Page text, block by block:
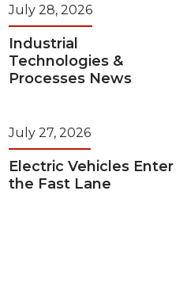
July 28, 2026
Industrial
Technologies &
Processes News
July 27, 2026
Electric Vehicles Enter
the Fast Lane